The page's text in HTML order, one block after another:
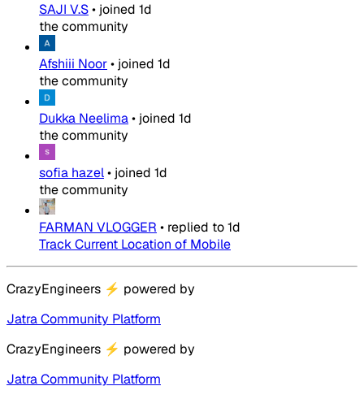
SAJI V.S• joined 1d
the community
Afshiii Noor• joined 1d
the community
Dukka Neelima• joined 1d
the community
sofia hazel• joined 1d
the community
FARMAN VLOGGER • replied to1d
Track Current Location of Mobile
CrazyEngineers ⚡ powered by
Jatra Community Platform
CrazyEngineers ⚡ powered by
Jatra Community Platform